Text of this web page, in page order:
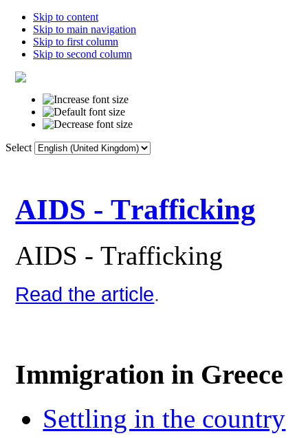
Skip to content
Skip to main navigation
Skip to first column
Skip to second column
Select
AIDS - Τrafficking
AIDS - Τrafficking
Read the article.
Immigration in Greece
Settling in the country